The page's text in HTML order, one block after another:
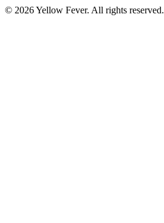
© 2026 Yellow Fever. All rights reserved.